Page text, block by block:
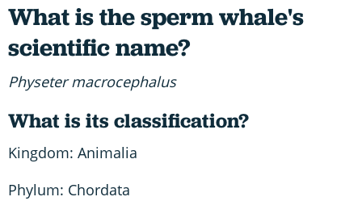
What is the sperm whale's
scientific name?
Physeter macrocephalus
What is its classification?
Kingdom: Animalia
Phylum: Chordata